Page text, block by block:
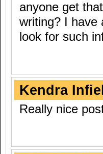
anyone get
writing? I have
look for such
Kendra
Really nice